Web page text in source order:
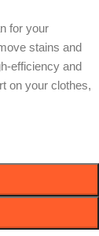
for your
stains and
efficiency and
on your clothes,